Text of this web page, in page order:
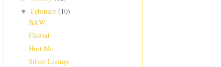
▼ February (10)
B&W
Flawed
Hurt Me
Silver Linings